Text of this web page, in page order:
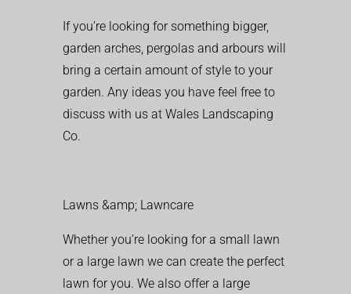
If you’re looking for something bigger,
garden arches, pergolas and arbours will
bring a certain amount of style to your
garden. Any ideas you have feel free to
discuss with us at Wales Landscaping
Co.
Lawns &amp; Lawncare
Whether you’re looking for a small lawn
or a large lawn we can create the perfect
lawn for you. We also offer a large